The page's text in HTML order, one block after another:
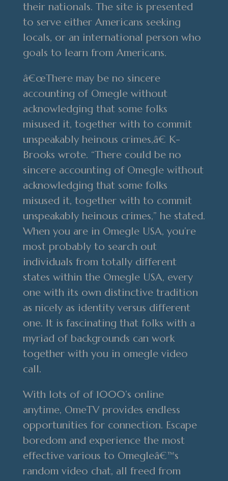
their nationals. The site is presented
to serve either Americans seeking
locals, or an international person who
goals to learn from Americans.
â€œThere may be no sincere
accounting of Omegle without
acknowledging that some folks
misused it, together with to commit
unspeakably heinous crimes,â€ K-
Brooks wrote. “There could be no
sincere accounting of Omegle without
acknowledging that some folks
misused it, together with to commit
unspeakably heinous crimes,” he stated.
When you are in Omegle USA, you’re
most probably to search out
individuals from totally different
states within the Omegle USA, every
one with its own distinctive tradition
as nicely as identity versus different
one. It is fascinating that folks with a
myriad of backgrounds can work
together with you in omegle video
call.
With lots of of 1000’s online
anytime, OmeTV provides endless
opportunities for connection. Escape
boredom and experience the most
effective various to Omegleâ€™s
random video chat, all freed from